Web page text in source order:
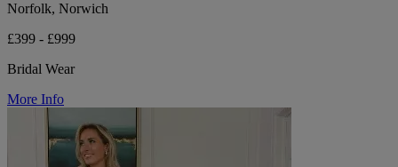
Norfolk, Norwich
£399 - £999
Bridal Wear
More Info